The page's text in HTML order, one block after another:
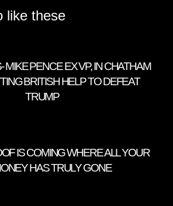
like these
MIKE PENCE EX VP, IN CHATHAM
BRITISH HELP TO DEFEAT
TRUMP
IS COMING WHERE ALL YOUR
HAS TRULY GONE